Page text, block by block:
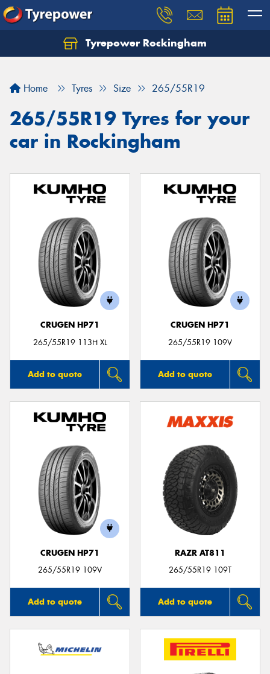
Tyrepower Rockingham
Home Tyres Size 265/55R19
265/55R19 Tyres for your
car in Rockingham
CRUGEN HP71
265/55R19 113H XL
Add to quote
CRUGEN HP71
265/55R19 109V
Add to quote
CRUGEN HP71
265/55R19 109V
Add to quote
RAZR AT811
265/55R19 109T
Add to quote
Let us know what you need, and our team will
Your details
Send